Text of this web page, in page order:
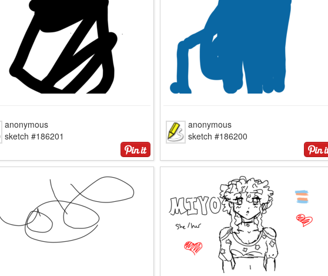
anonymous
sketch #186201
anonymous
sketch #186200